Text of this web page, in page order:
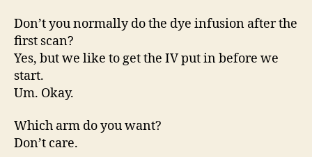
Don’t you normally do the dye infusion after the
first scan?
Yes, but we like to get the IV put in before we
start.
Um. Okay.
Which arm do you want?
Don’t care.